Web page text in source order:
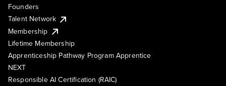
Founders
Talent Network
Membership
Lifetime Membership
Apprenticeship Pathway Program Apprentice
NEXT
Responsible AI Certification (RAIC)